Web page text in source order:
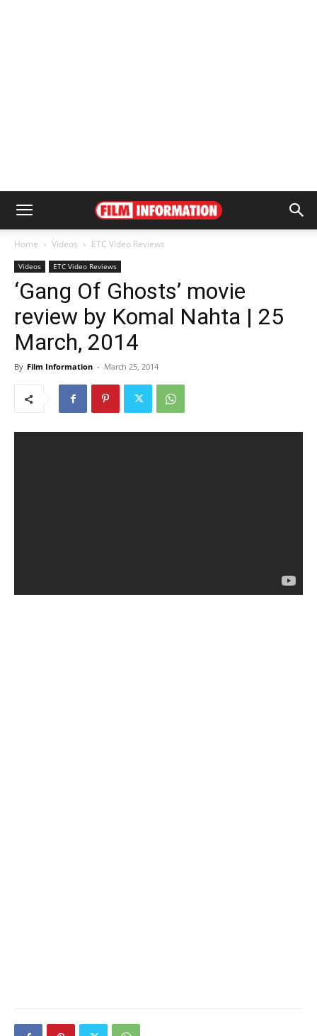
Home Videos ETC Video Reviews
Videos ETC Video Reviews
‘Gang Of Ghosts’ movie
review by Komal Nahta | 25
March, 2014
By Film Information - March 25, 2014